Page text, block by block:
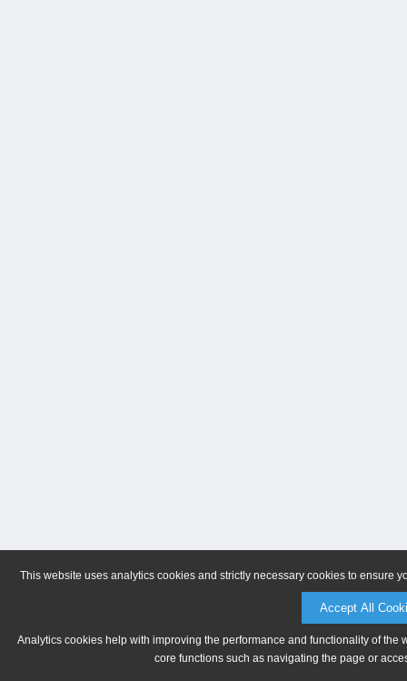
This website uses analytics cookies and strictly necessary cookies to ensure
Accept All
Analytics cookies help with improving the performance and functionality of
core functions such as navigating the page or